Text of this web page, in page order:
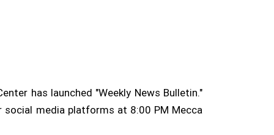
has launched "Weekly News Bulletin."
media platforms at 8:00 PM Mecca